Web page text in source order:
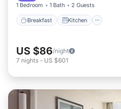
1 Bedroom 1 Bath 2 Guests
Breakfast Kitchen
US $86/night
7 nights - US $601